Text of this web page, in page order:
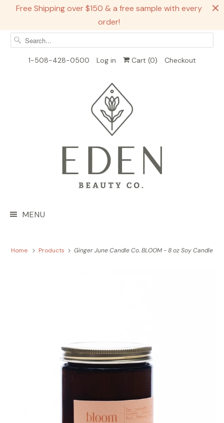
Free Shipping over $150 & a free sample with every
order!
1-508-428-0500 Log in Cart (0) Checkout
MENU
Home Products Ginger June Candle Co. BLOOM - 8 oz Soy Candle